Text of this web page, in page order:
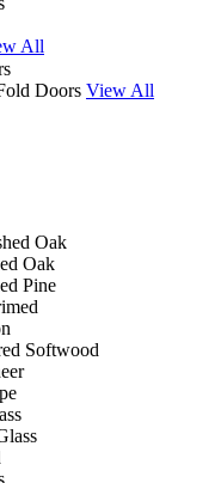
All
Doors View All
Oak
Oak
Pine
Softwood